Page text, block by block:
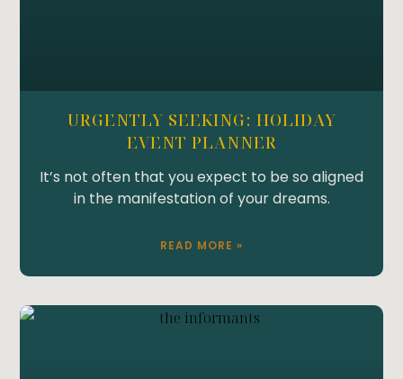
URGENTLY SEEKING: HOLIDAY
EVENT PLANNER
It’s not often that you expect to be so aligned
in the manifestation of your dreams.
READ MORE »